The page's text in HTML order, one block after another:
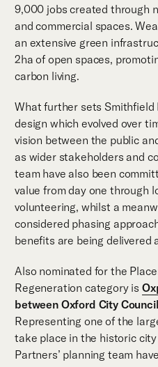
9,000 jobs created through
and commercial spaces.
an extensive green
2ha of open spaces,
carbon living.
What further sets
design which evolved over
vision between the public
as wider stakeholders and
team have also been
value from day one through
volunteering, whilst a
considered phasing
benefits are being delivered
Also nominated for the
Regeneration category is
between Oxford City
Representing one of the
take place in the historic
Partners’ planning team